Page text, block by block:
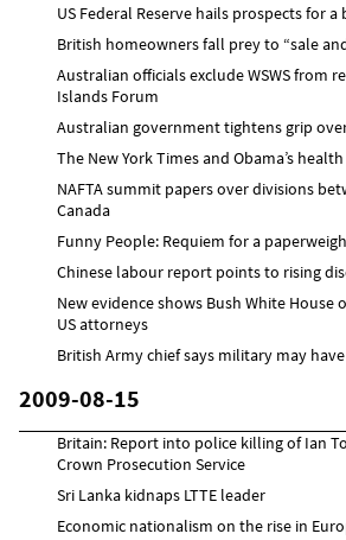
US Federal Reserve hails prospects for a
British homeowners fall prey to “sale
Australian officials exclude WSWS from
Islands Forum
Australian government tightens grip
The New York Times and Obama’s
NAFTA summit papers over divisions
Canada
Funny People: Requiem for a
Chinese labour report points to rising
New evidence shows Bush White House
US attorneys
British Army chief says military may
2009-08-15
Britain: Report into police killing of Ian
Crown Prosecution Service
Sri Lanka kidnaps LTTE leader
Economic nationalism on the rise in